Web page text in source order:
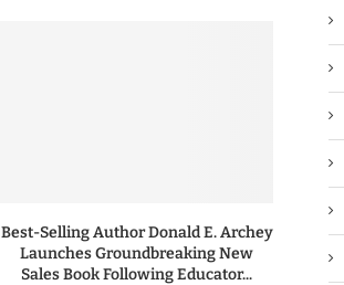
Best-Selling Author Donald E. Archey
Launches Groundbreaking New
Sales Book Following Educator...